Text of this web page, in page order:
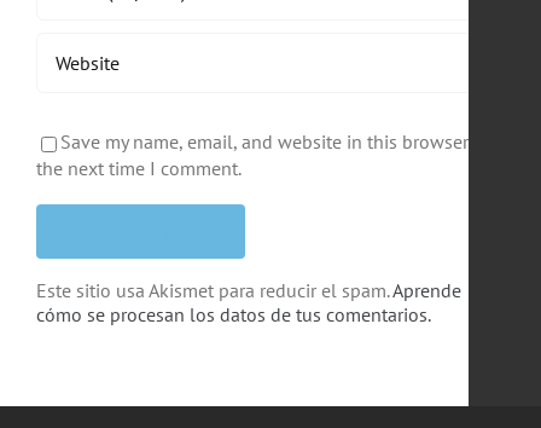
Save my name, email, and website in this browser for
the next time I comment.
Este sitio usa Akismet para reducir el spam.Aprende
cómo se procesan los datos de tus comentarios.